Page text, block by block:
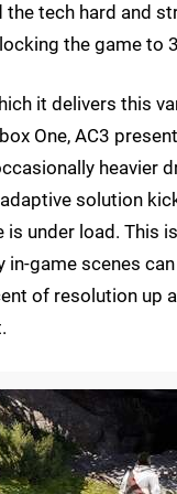
the tech hard and
the game to
it delivers this
One, AC3
heavier
solution
is under load. This
in-game scenes
of resolution up